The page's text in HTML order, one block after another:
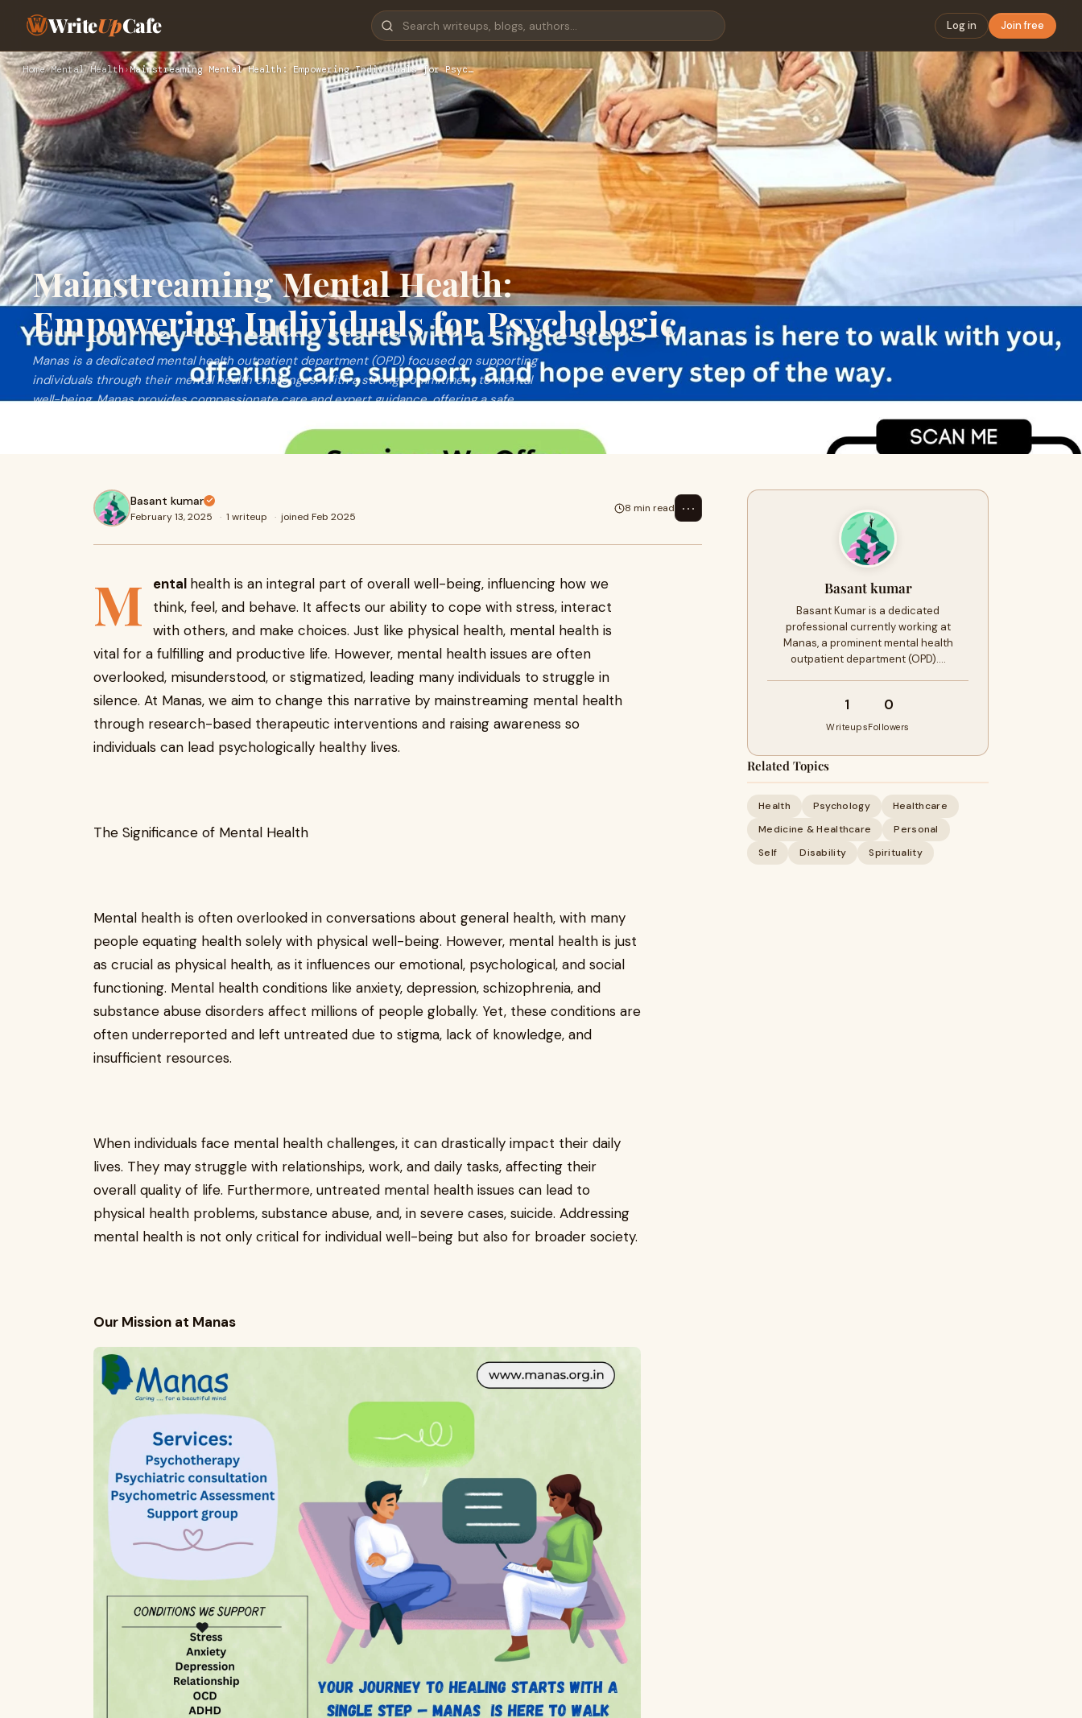
WriteUpCafe Log in Join free
Home›Mental Health›Mainstreaming Mental Health: Empowering Individuals for Psyc…
Mainstreaming Mental Health:
Empowering Individuals for Psychologic
Manas is a dedicated mental health outpatient department (OPD) focused on supporting
individuals through their mental health challenges. With a strong commitment to mental
well-being, Manas provides compassionate care and expert guidance, offering a safe
Basant kumar
February 13, 2025 · 1 writeup · joined Feb 2025
8 min read ⋯
M ental health is an integral part of overall well-being, influencing how we
think, feel, and behave. It affects our ability to cope with stress, interact
with others, and make choices. Just like physical health, mental health is
vital for a fulfilling and productive life. However, mental health issues are often
overlooked, misunderstood, or stigmatized, leading many individuals to struggle in
silence. At Manas, we aim to change this narrative by mainstreaming mental health
through research-based therapeutic interventions and raising awareness so
individuals can lead psychologically healthy lives.
The Significance of Mental Health
Mental health is often overlooked in conversations about general health, with many
people equating health solely with physical well-being. However, mental health is just
as crucial as physical health, as it influences our emotional, psychological, and social
functioning. Mental health conditions like anxiety, depression, schizophrenia, and
substance abuse disorders affect millions of people globally. Yet, these conditions are
often underreported and left untreated due to stigma, lack of knowledge, and
insufficient resources.
When individuals face mental health challenges, it can drastically impact their daily
lives. They may struggle with relationships, work, and daily tasks, affecting their
overall quality of life. Furthermore, untreated mental health issues can lead to
physical health problems, substance abuse, and, in severe cases, suicide. Addressing
mental health is not only critical for individual well-being but also for broader society.
Our Mission at Manas
Basant kumar
Basant Kumar is a dedicated
professional currently working at
Manas, a prominent mental health
outpatient department (OPD).…
1
Writeups
0
Followers
Related Topics
Health Psychology
Healthcare
Medicine & Healthcare
Personal
Self
Disability Spirituality